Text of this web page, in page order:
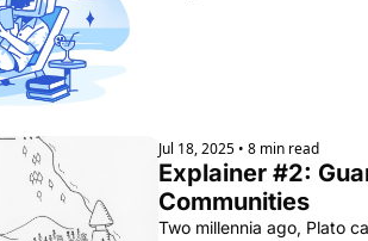
Jul 18, 2025 • 8 min read
Explainer #2:
Communities
Two millennia ago, Plato